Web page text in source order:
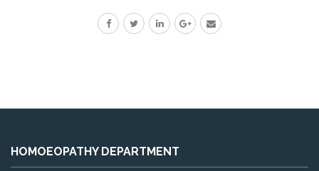
HOMOEOPATHY DEPARTMENT